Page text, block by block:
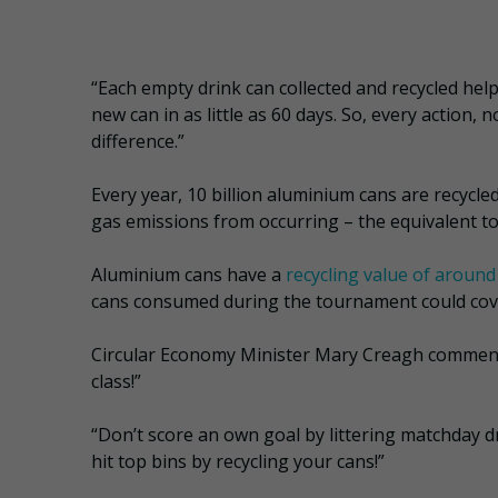
“Each empty drink can collected and recycled
new can in as little as 60 days. So, every action,
difference.”
Every year, 10 billion aluminium cans are
gas emissions from occurring – the equivalent to
Aluminium cans have a recycling value of
cans consumed during the tournament could
Circular Economy Minister Mary Creagh
class!”
“Don’t score an own goal by littering
hit top bins by recycling your cans!”